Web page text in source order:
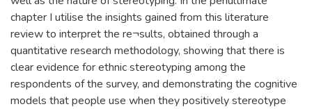
chapter I utilise the insights gained from this literature
review to interpret the re¬sults, obtained through a
quantitative research methodology, showing that there is
clear evidence for ethnic stereotyping among the
respondents of the survey, and demonstrating the cognitive
models that people use when they positively stereotype